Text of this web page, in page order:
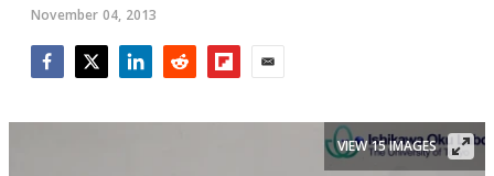
November 04, 2013
VIEW 15 IMAGES